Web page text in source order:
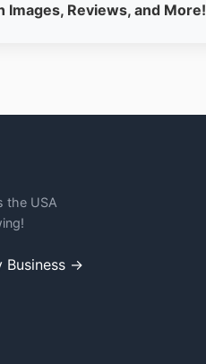
Reviews, and More!
the USA
Business →